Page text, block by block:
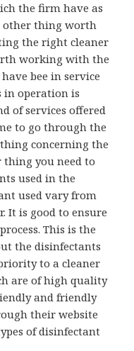
the firm have as
other thing worth
the right cleaner
working with the
bee in service
in operation is
of services offered
to go through the
concerning the
thing you need to
used in the
used vary from
It is good to ensure
This is the
the disinfectants
to a cleaner
are of high quality
and friendly
their website
of disinfectant